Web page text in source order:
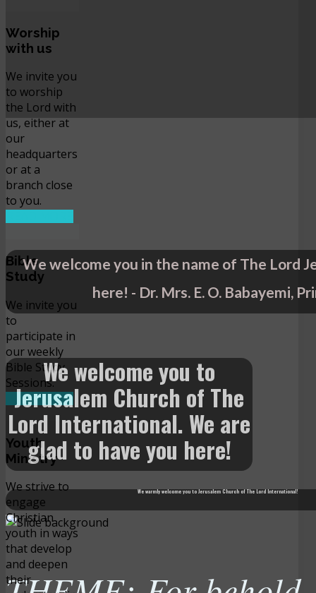
We welcome you in the name of The Lord
here! - Dr. Mrs. E. O. Babayemi,
We welcome you to
Jerusalem Church of The
Lord International. We are
glad to have you here!
We warmly welcome you to Jerusalem Church of The Lord International!
Worship
with us
We invite you
to worship
the Lord with
us, either at
our
headquarters
or at a
branch close
to you.
Bible
Study
We invite you
to
participate in
our weekly
Bible Study
Sessions.
READ MORE
Youth
Ministry
We strive to
engage
Christian
youth in ways
that develop
and deepen
their